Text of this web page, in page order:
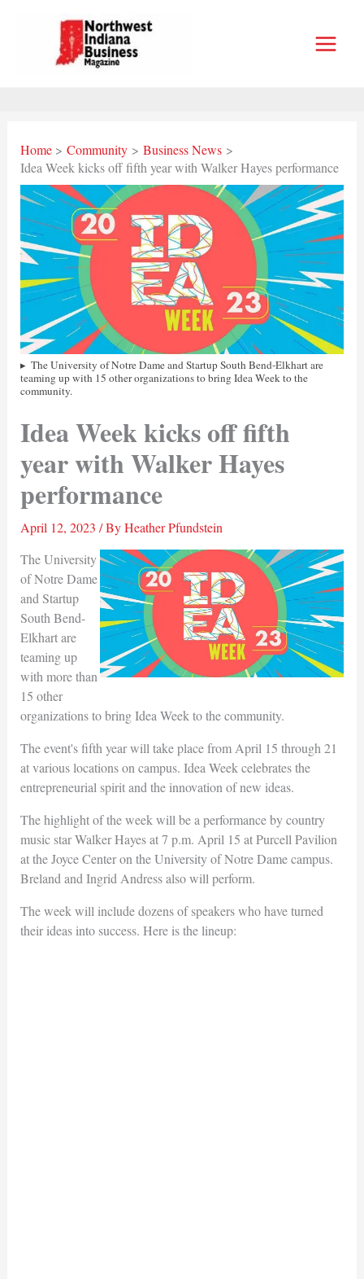
Home Community
Business News
Idea Week kicks off fifth year with Walker Hayes performance
The University of Notre Dame and Startup South Bend-Elkhart are
teaming up with 15 other organizations to bring Idea Week to the
community.
Idea Week kicks off fifth
year with Walker Hayes
performance
April 12, 2023 / ByHeather Pfundstein
The University
of Notre Dame
and Startup
South Bend-
Elkhart are
teaming up
with more than
15 other
organizations to bring Idea Week to the community.
The event's fifth year will take place from April 15 through 21
at various locations on campus. Idea Week celebrates the
entrepreneurial spirit and the innovation of new ideas.
The highlight of the week will be a performance by country
music star Walker Hayes at 7 p.m. April 15 at Purcell Pavilion
at the Joyce Center on the University of Notre Dame campus.
Breland and Ingrid Andress also will perform.
The week will include dozens of speakers who have turned
their ideas into success. Here is the lineup: